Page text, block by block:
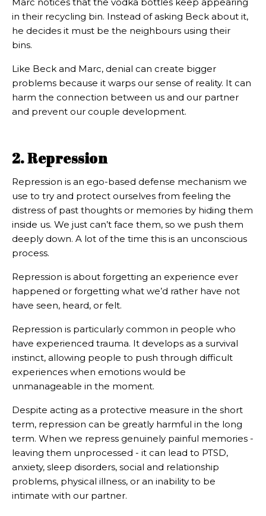
in their recycling bin. Instead of asking Beck about it,
he decides it must be the neighbours using their
bins.
Like Beck and Marc, denial can create bigger
problems because it warps our sense of reality. It can
harm the connection between us and our partner
and prevent our couple development.
2. Repression
Repression is an ego-based defense mechanism we
use to try and protect ourselves from feeling the
distress of past thoughts or memories by hiding them
inside us. We just can’t face them, so we push them
deeply down. A lot of the time this is an unconscious
process.
Repression is about forgetting an experience ever
happened or forgetting what we’d rather have not
have seen, heard, or felt.
Repression is particularly common in people who
have experienced trauma. It develops as a survival
instinct, allowing people to push through difficult
experiences when emotions would be
unmanageable in the moment.
Despite acting as a protective measure in the short
term, repression can be greatly harmful in the long
term. When we repress genuinely painful memories -
leaving them unprocessed - it can lead to PTSD,
anxiety, sleep disorders, social and relationship
problems, physical illness, or an inability to be
intimate with our partner.